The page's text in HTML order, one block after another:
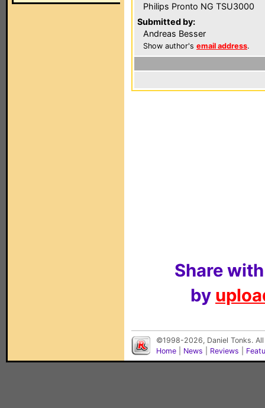
Philips Pronto NG TSU3000
Submitted by:
Andreas Besser
Show author's email address.
Share
by
©1998-2026, Daniel Tonks.
Home
News Reviews